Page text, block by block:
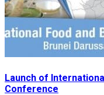
Launch of
Conference